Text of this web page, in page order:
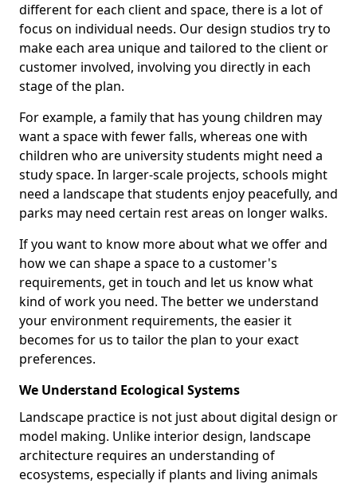
different for each client and space, there is a lot of
focus on individual needs. Our design studios try to
make each area unique and tailored to the client or
customer involved, involving you directly in each
stage of the plan.
For example, a family that has young children may
want a space with fewer falls, whereas one with
children who are university students might need a
study space. In larger-scale projects, schools might
need a landscape that students enjoy peacefully, and
parks may need certain rest areas on longer walks.
If you want to know more about what we offer and
how we can shape a space to a customer's
requirements, get in touch and let us know what
kind of work you need. The better we understand
your environment requirements, the easier it
becomes for us to tailor the plan to your exact
preferences.
We Understand Ecological Systems
Landscape practice is not just about digital design or
model making. Unlike interior design, landscape
architecture requires an understanding of
ecosystems, especially if plants and living animals